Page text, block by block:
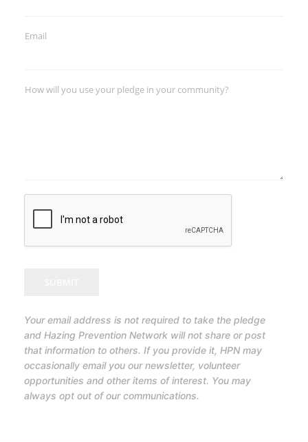
Email
How will you use your pledge in your community?
Your email address is not required to take the pledge
and Hazing Prevention Network will not share or post
that information to others. If you provide it, HPN may
occasionally email you our newsletter, volunteer
opportunities and other items of interest. You may
always opt out of our communications.